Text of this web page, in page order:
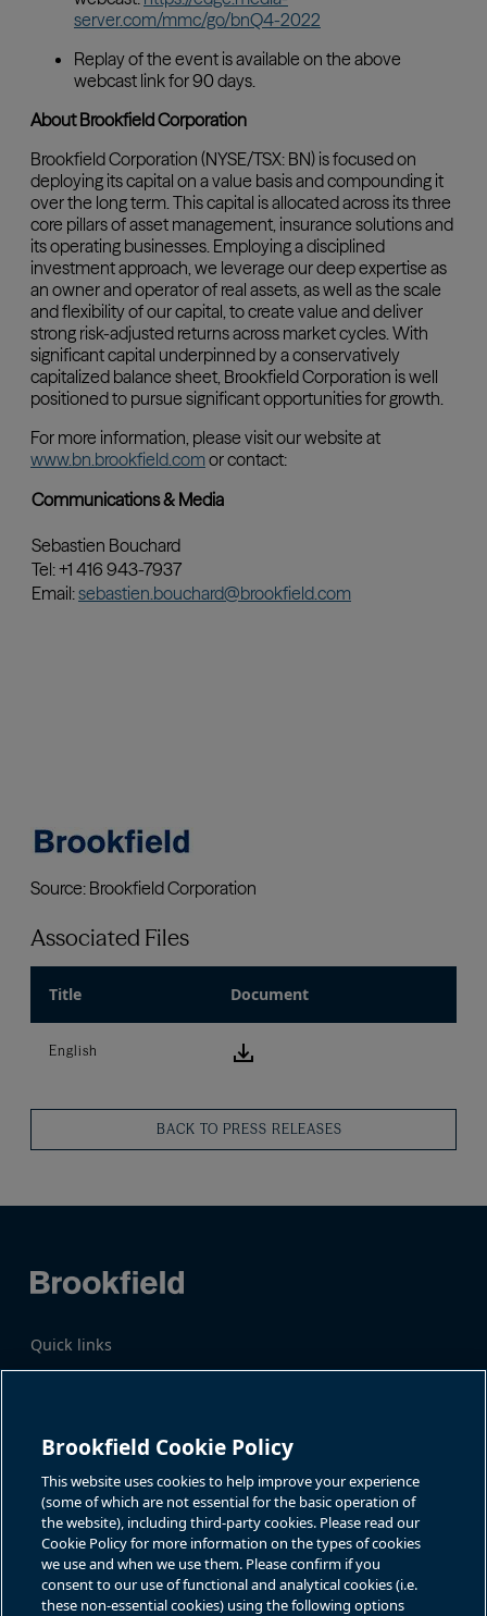
Associated Files
Title Document
English download icon
BACK TO PRESS RELEASES
Quick links
Business Overview
Share Information
Katie Battaglia, IR
bn.enquiries@brookfield.com
For additional investor-related
information please call our
investor line:
North America:1-866-989-0311
Global+1-416-363-9491
Contact
GET IN TOUCH
Brookfield Cookie Policy
This website uses cookies to help improve your experience
(some of which are not essential for the basic operation of
the website), including third-party cookies. Please read our
Cookie Policy for more information on the types of cookies
we use and when we use them. Please confirm if you
consent to our use of functional and analytical cookies (i.e.
these non-essential cookies) using the following options